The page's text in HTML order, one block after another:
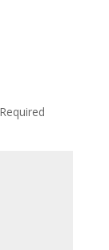
Required